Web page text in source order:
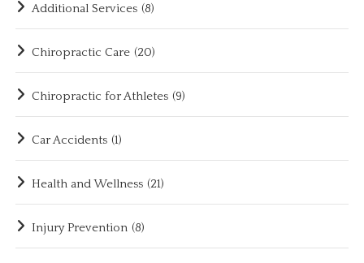
Additional Services (8)
Chiropractic Care (20)
Chiropractic for Athletes (9)
Car Accidents (1)
Health and Wellness (21)
Injury Prevention (8)